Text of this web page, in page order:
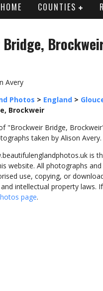
HOME COUNTIES
Avery
Photos > England >
Brockweir
"Brockweir Bridge,
taken by Alison Avery.
is
website. All photographs
use, copying, or
intellectual property laws.
page.